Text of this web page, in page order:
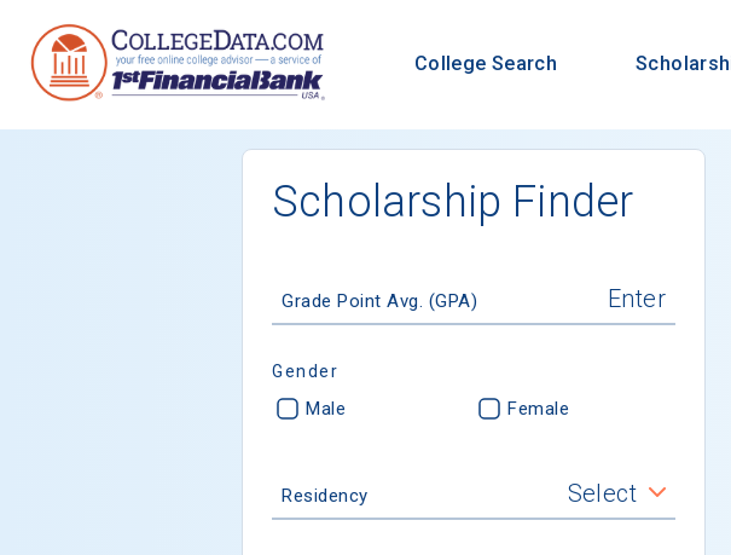
College Search
Scholarship Finder
Grade Point Avg. (GPA)
Gender
Male Female
Residency Select